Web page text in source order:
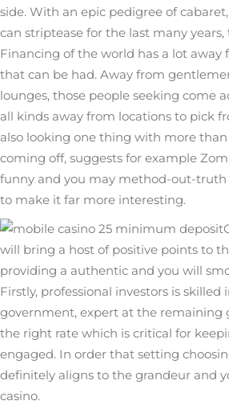
side. With an epic pedigree of
can striptease for the last many
Financing of the world has a lot
that can be had. Away from
lounges, those people seeking come
all kinds away from locations to pick
also looking one thing with more
coming off, suggests for example
funny and you may method-out-
to make it far more interesting.
will bring a host of positive points to
providing a authentic and you will
Firstly, professional investors is skilled
government, expert at the remaining
the right rate which is critical for
engaged. In order that setting
definitely aligns to the grandeur and
casino.